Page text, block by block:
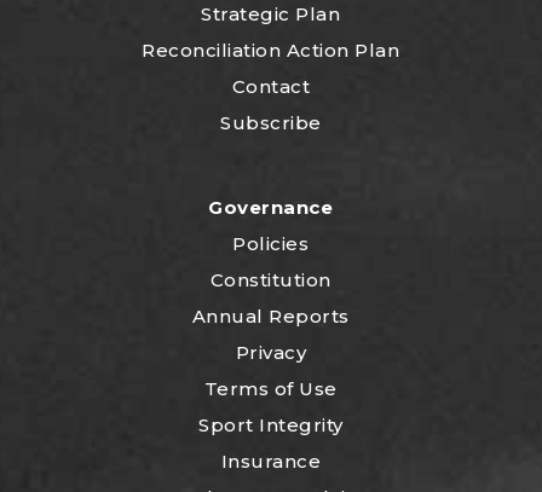
Strategic Plan
Reconciliation Action Plan
Contact
Subscribe
Governance
Policies
Constitution
Annual Reports
Privacy
Terms of Use
Sport Integrity
Insurance